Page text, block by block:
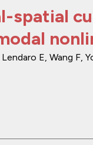
spatial
E, Wang F,